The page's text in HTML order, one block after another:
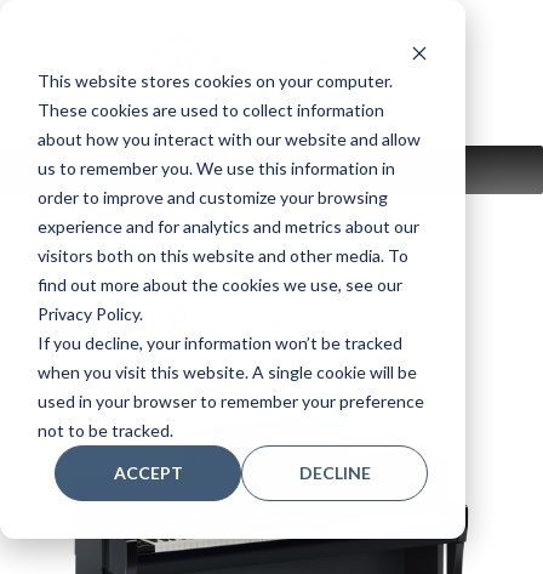
This website stores cookies on your computer.
These cookies are used to collect information
about how you interact with our website and allow
us to remember you. We use this information in
order to improve and customize your browsing
experience and for analytics and metrics about our
visitors both on this website and other media. To
find out more about the cookies we use, see our
Privacy Policy.
If you decline, your information won’t be tracked
when you visit this website. A single cookie will be
used in your browser to remember your preference
not to be tracked.
ACCEPT DECLINE
content
MENU
CLP-745PE